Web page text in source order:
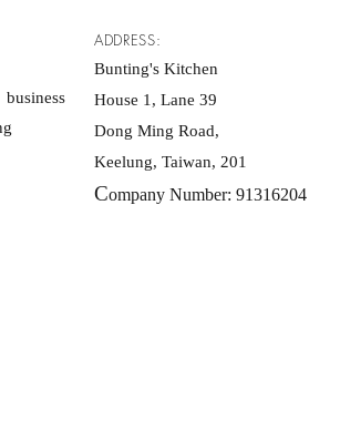
ADDRESS:
Bunting's Kitchen
House 1, Lane 39
Dong Ming Road,
Keelung, Taiwan, 201
Company Number: 91316204